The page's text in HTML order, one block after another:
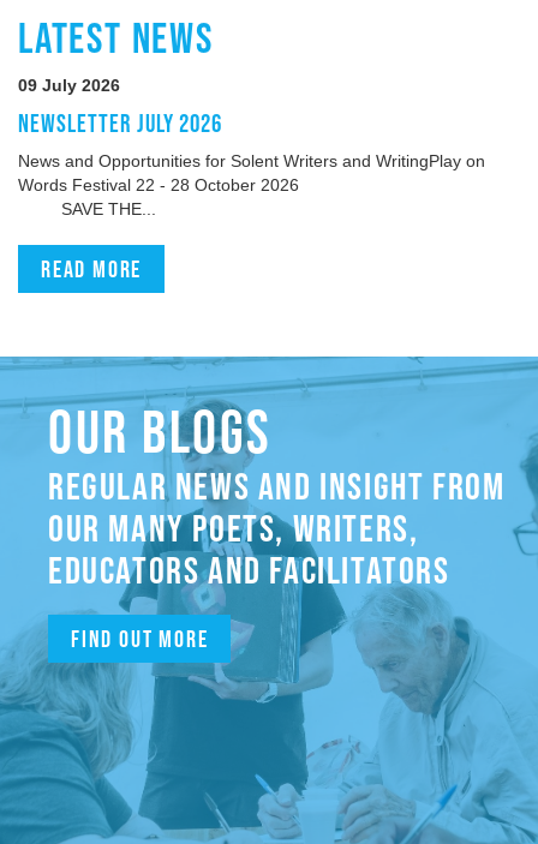
LATEST NEWS
09 July 2026
NEWSLETTER JULY 2026
News and Opportunities for Solent Writers and WritingPlay on
Words Festival 22 - 28 October 2026
SAVE THE...
Read more
OUR BLOGS
REGULAR NEWS AND INSIGHT FROM
OUR MANY POETS, WRITERS,
EDUCATORS AND FACILITATORS
Find out more